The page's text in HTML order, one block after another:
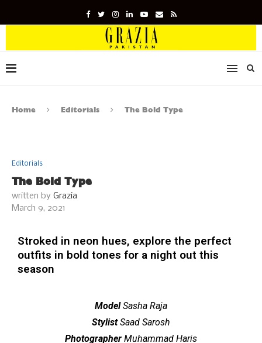
Home Editorials The Bold Type
Editorials
The Bold Type
written by Grazia
March 9, 2021
Stroked in neon hues, explore the perfect
outfits in bold tones for a night out this
season
ModelSasha Raja
StylistSaad Sarosh
Photographer Muhammad Haris